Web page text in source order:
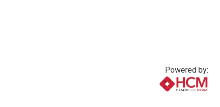
Powered by: